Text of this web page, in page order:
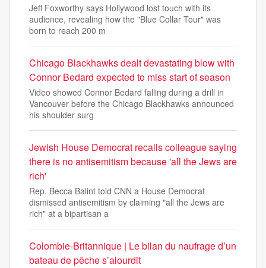
Jeff Foxworthy says Hollywood lost touch with its
audience, revealing how the "Blue Collar Tour" was
born to reach 200 m
Chicago Blackhawks dealt devastating blow with
Connor Bedard expected to miss start of season
Video showed Connor Bedard falling during a drill in
Vancouver before the Chicago Blackhawks announced
his shoulder surg
Jewish House Democrat recalls colleague saying
there is no antisemitism because 'all the Jews are
rich'
Rep. Becca Balint told CNN a House Democrat
dismissed antisemitism by claiming "all the Jews are
rich" at a bipartisan a
Colombie-Britannique | Le bilan du naufrage d’un
bateau de pêche s’alourdit